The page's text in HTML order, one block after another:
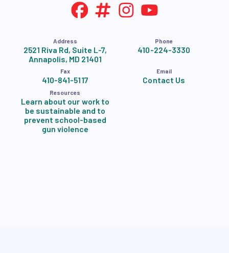
Address
2521 Riva Rd, Suite L-7,
Annapolis, MD 21401
Phone
410-224-3330
Fax
410-841-5117
Email
Contact Us
Resources
Learn about our work to
be sustainable and to
prevent school-based
gun violence